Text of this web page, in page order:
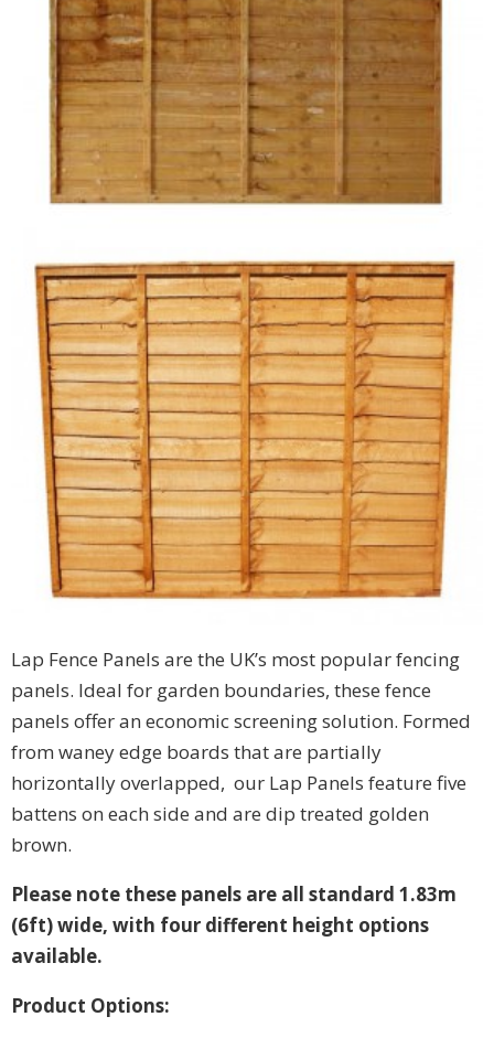
Lap Fence Panels are the UK’s most popular fencing
panels. Ideal for garden boundaries, these fence
panels offer an economic screening solution. Formed
from waney edge boards that are partially
horizontally overlapped, our Lap Panels feature five
battens on each side and are dip treated golden
brown.
Please note these panels are all standard 1.83m
(6ft) wide, with four different height options
available.
Product Options: